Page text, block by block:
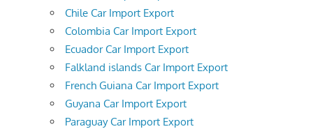
Chile Car Import Export
Colombia Car Import Export
Ecuador Car Import Export
Falkland islands Car Import Export
French Guiana Car Import Export
Guyana Car Import Export
Paraguay Car Import Export